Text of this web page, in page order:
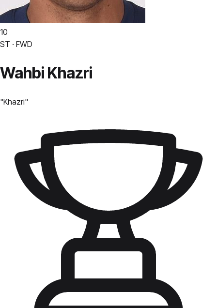
10
ST · FWD
Wahbi Khazri
"Khazri"